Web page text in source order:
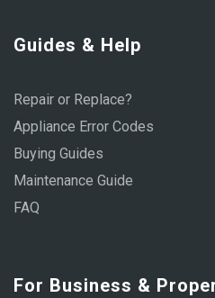
Guides & Help
Repair or Replace?
Appliance Error Codes
Buying Guides
Maintenance Guide
FAQ
For Business &